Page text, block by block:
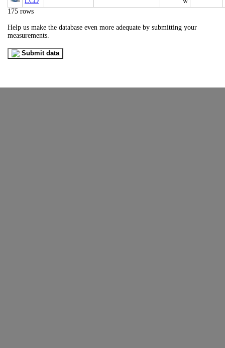
175 rows
Help us make the database even more adequate by submitting your
measurements.
Submit data